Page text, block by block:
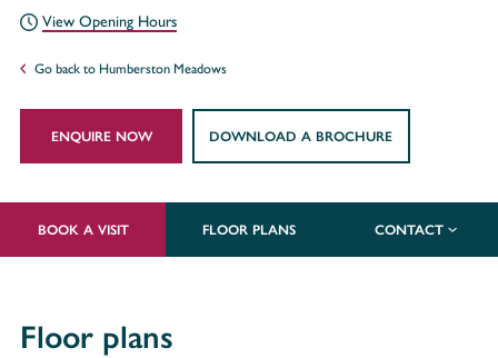
View Opening Hours
Go back to Humberston Meadows
ENQUIRE NOW DOWNLOAD A BROCHURE
BOOK A VISIT FLOOR PLANS CONTACT
Floor plans